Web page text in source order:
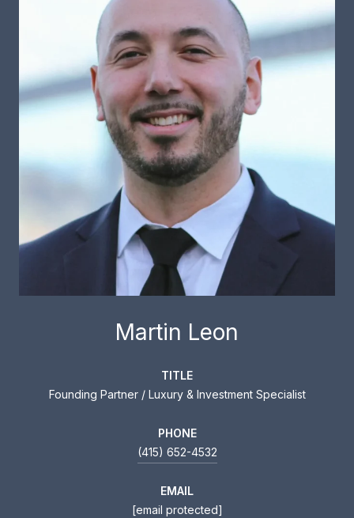
Martin Leon
TITLE
Founding Partner / Luxury & Investment Specialist
PHONE
(415) 652-4532
EMAIL
[email protected]